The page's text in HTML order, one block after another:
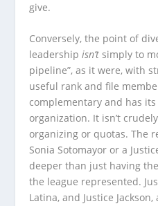
give.
Conversely, the point of
leadershipisn’t simply to
pipeline”, as it were, with
useful rank and file
complementary and has
organization. It isn’t
organizing or quotas. The
Sonia Sotomayor or a
deeper than just having
the league represented.
Latina, and Justice